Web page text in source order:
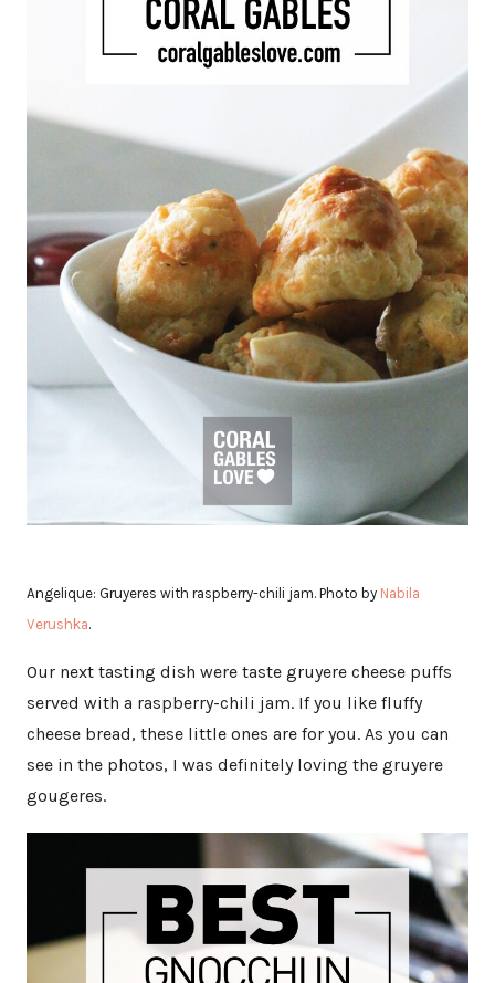
Angelique: Gruyeres with raspberry-chili jam. Photo by Nabila
Verushka.
Our next tasting dish were taste gruyere cheese puffs
served with a raspberry-chili jam. If you like fluffy
cheese bread, these little ones are for you. As you can
see in the photos, I was definitely loving the gruyere
gougeres.